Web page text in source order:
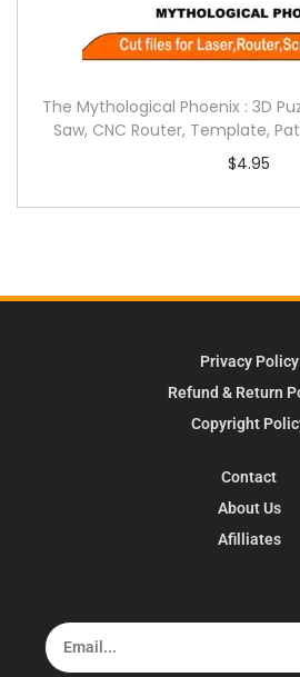
The Mythological Phoenix : 3D
Saw, CNC Router, Template,
$4.95
Privacy Policy
Refund & Return
Copyright
Contact
About Us
Afilliates